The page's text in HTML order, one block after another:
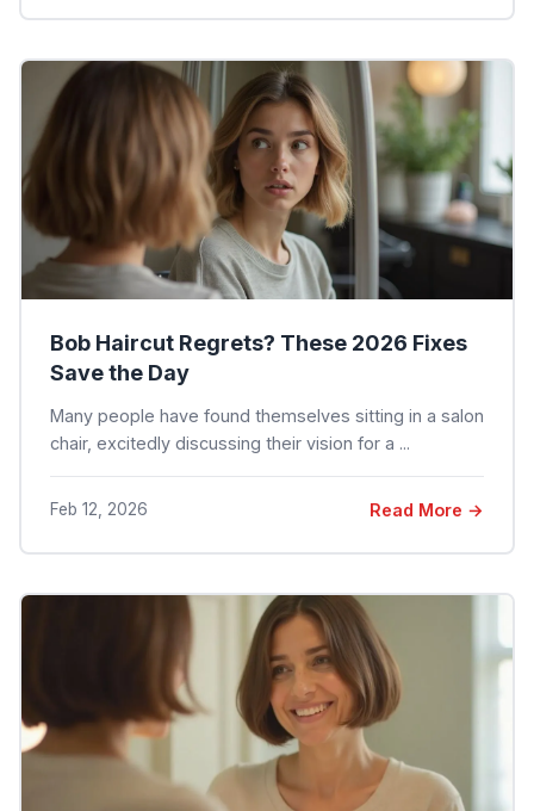
Bob Haircut Regrets? These 2026 Fixes
Save the Day
Many people have found themselves sitting in a salon
chair, excitedly discussing their vision for a ...
Feb 12, 2026 Read More →